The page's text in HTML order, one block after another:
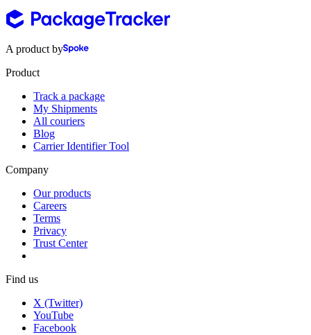
A product by
Product
Track a package
My Shipments
All couriers
Blog
Carrier Identifier Tool
Company
Our products
Careers
Terms
Privacy
Trust Center
Find us
X (Twitter)
YouTube
Facebook